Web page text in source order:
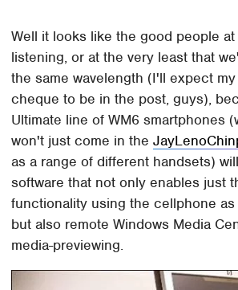
Well it looks like the good people
listening, or at the very least that
the same wavelength (I'll expect
cheque to be in the post, guys),
Ultimate line of WM6 smartphones
won't just come in the
as a range of different handsets)
software that not only enables just
functionality using the cellphone as
but also remote Windows Media
media-previewing.